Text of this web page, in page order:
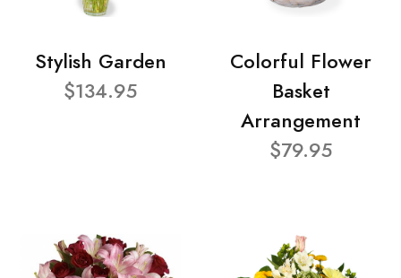
Stylish Garden
$134.95
Colorful Flower
Basket
Arrangement
$79.95